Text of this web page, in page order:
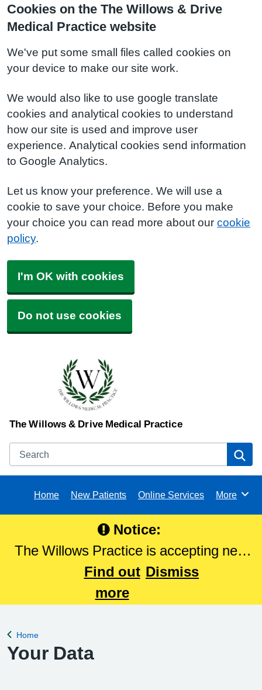
Cookies on the The Willows & Drive
Medical Practice website
We've put some small files called cookies on
your device to make our site work.
We would also like to use google translate
cookies and analytical cookies to understand
how our site is used and improve user
experience. Analytical cookies send information
to Google Analytics.
Let us know your preference. We will use a
cookie to save your choice. Before you make
your choice you can read more about our cookie
policy.
I'm OK with cookies
Do not use cookies
The Willows & Drive Medical Practice
Search
Home New Patients Online Services Browse
More
Notice:
The Willows Practice is accepting new
patients. Please Click here to register
with The Willows Practice.
Find out
more
Dismiss
Back to
Home
Your Data